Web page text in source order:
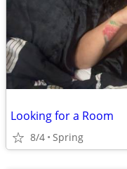
Looking for a Room
8/4 Spring